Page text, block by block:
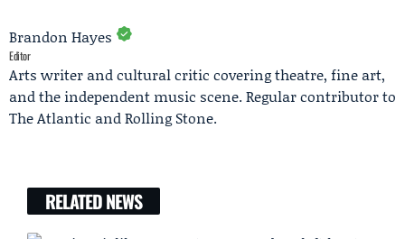
Brandon Hayes
Editor
Arts writer and cultural critic covering theatre, fine art,
and the independent music scene. Regular contributor to
The Atlantic and Rolling Stone.
RELATED NEWS